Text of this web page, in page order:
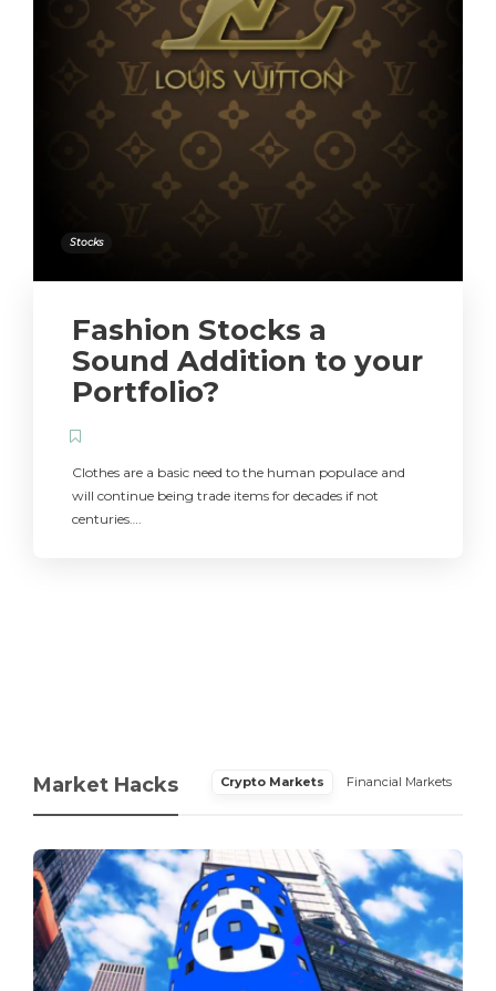
Stocks
Fashion Stocks a
Sound Addition to your
Portfolio?
Clothes are a basic need to the human populace and
will continue being trade items for decades if not
centuries….
Market Hacks Crypto Markets Financial Markets